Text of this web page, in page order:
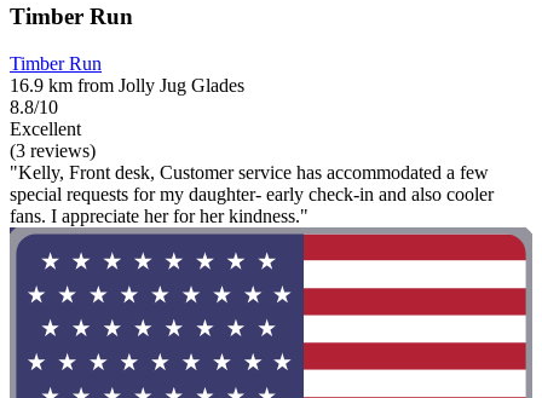
Timber Run
Timber Run
16.9 km from Jolly Jug Glades
8.8/10
Excellent
(3 reviews)
"Kelly, Front desk, Customer service has accommodated a few
special requests for my daughter- early check-in and also cooler
fans. I appreciate her for her kindness."